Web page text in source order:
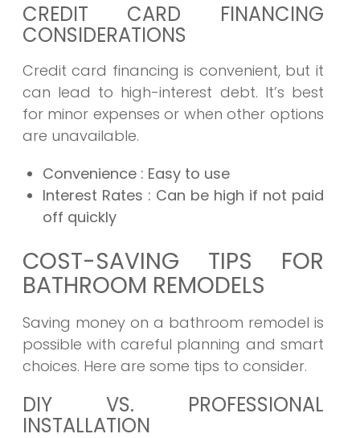
CREDIT CARD FINANCING
CONSIDERATIONS
Credit card financing is convenient, but it
can lead to high-interest debt. It’s best
for minor expenses or when other options
are unavailable.
Convenience : Easy to use
Interest Rates : Can be high if not paid
off quickly
COST-SAVING TIPS FOR
BATHROOM REMODELS
Saving money on a bathroom remodel is
possible with careful planning and smart
choices. Here are some tips to consider.
DIY VS. PROFESSIONAL
INSTALLATION